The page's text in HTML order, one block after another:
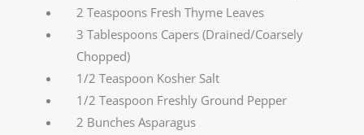
2 Teaspoons Fresh Thyme Leaves
3 Tablespoons Capers (Drained/Coarsely
Chopped)
1/2 Teaspoon Kosher Salt
1/2 Teaspoon Freshly Ground Pepper
2 Bunches Asparagus